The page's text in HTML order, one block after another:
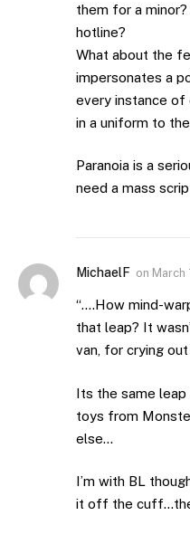
them for a
hotline?
What about the
impersonates a
every instance of
in a uniform to
Paranoia is a
need a mass
MichaelF on March
“….How mind-
that leap? It
van, for crying out
Its the same leap
toys from
else…
I’m with BL
it off the